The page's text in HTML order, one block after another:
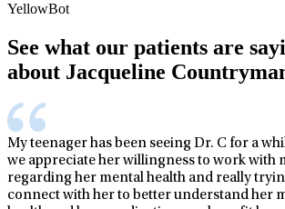
YellowBot
See what our patients are
about Jacqueline
My teenager has been seeing Dr. C for a
we appreciate her willingness to work with
regarding her mental health and really
connect with her to better understand her